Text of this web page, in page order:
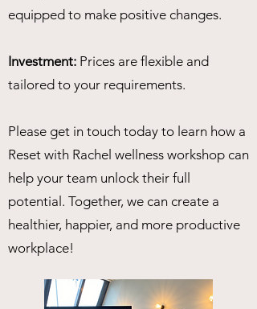
equipped to make positive changes.
Investment: Prices are flexible and
tailored to your requirements.
Please get in touch today to learn how a
Reset with Rachel wellness workshop can
help your team unlock their full
potential. Together, we can create a
healthier, happier, and more productive
workplace!